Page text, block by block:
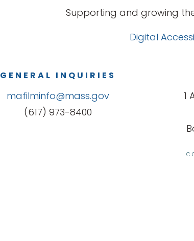
Supporting and growing
Digital
GENERAL INQUIRIES
mafilminfo@mass.gov
(617) 973-8400
1